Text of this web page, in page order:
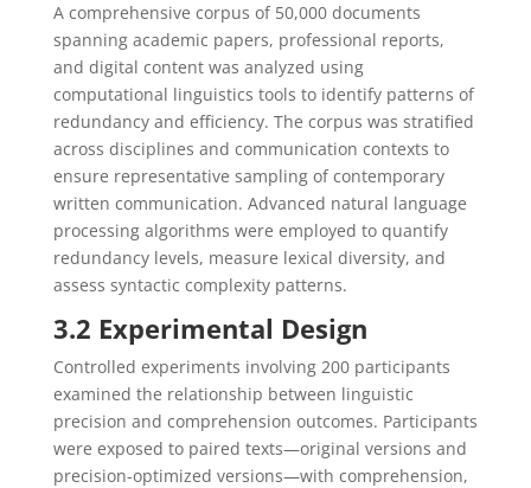
A comprehensive corpus of 50,000 documents
spanning academic papers, professional reports,
and digital content was analyzed using
computational linguistics tools to identify patterns of
redundancy and efficiency. The corpus was stratified
across disciplines and communication contexts to
ensure representative sampling of contemporary
written communication. Advanced natural language
processing algorithms were employed to quantify
redundancy levels, measure lexical diversity, and
assess syntactic complexity patterns.
3.2 Experimental Design
Controlled experiments involving 200 participants
examined the relationship between linguistic
precision and comprehension outcomes. Participants
were exposed to paired texts—original versions and
precision-optimized versions—with comprehension,